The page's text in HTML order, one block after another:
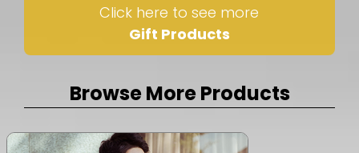
Click here to see more
Gift Products
Browse More Products